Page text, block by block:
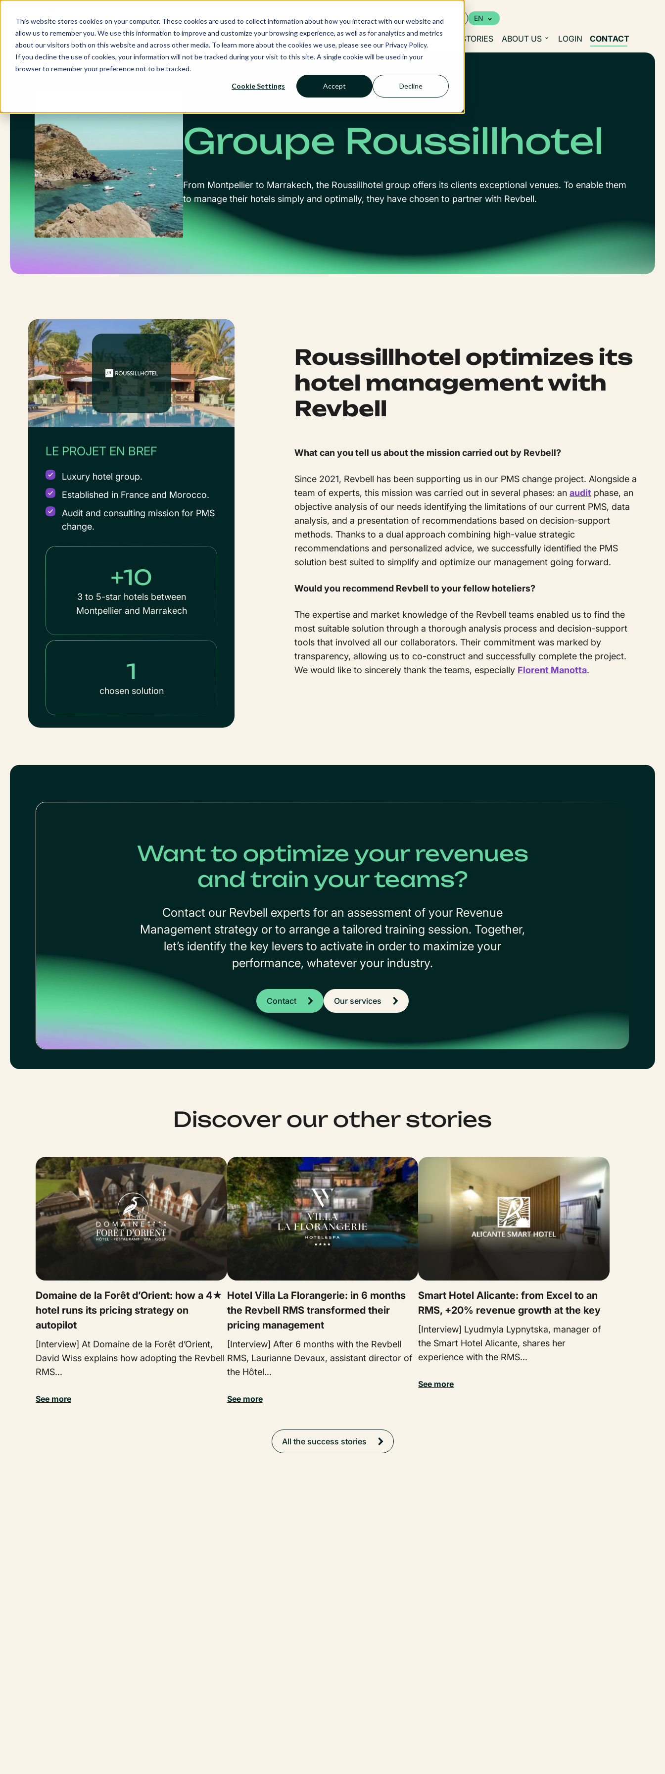
This website stores cookies on your computer. These cookies are used to collect information about how you interact with our website and
allow us to remember you. We use this information to improve and customize your browsing experience, as well as for analytics and metrics
about our visitors both on this website and across other media. To learn more about the cookies we use, please see our Privacy Policy.
If you decline the use of cookies, your information will not be tracked during your visit to this site. A single cookie will be used in your
browser to remember your preference not to be tracked.
Cookie Settings Accept Decline
Skip
content
Ecosystem Calendar Insight Resources EN
RMS NANCIE AI SERVICES SECTORS STORIES ABOUT US LOGIN CONTACT
Groupe Roussillhotel
From Montpellier to Marrakech, the Roussillhotel group offers its clients exceptional venues. To enable them
to manage their hotels simply and optimally, they have chosen to partner with Revbell.
LE PROJET EN BREF
Luxury hotel group.
Established in France and Morocco.
Audit and consulting mission for PMS
change.
+10
3 to 5-star hotels between
Montpellier and Marrakech
1
chosen solution
Roussillhotel optimizes its
hotel management with
Revbell
What can you tell us about the mission carried out by Revbell?
Since 2021, Revbell has been supporting us in our PMS change project. Alongside a
team of experts, this mission was carried out in several phases: an audit phase, an
objective analysis of our needs identifying the limitations of our current PMS, data
analysis, and a presentation of recommendations based on decision-support
methods. Thanks to a dual approach combining high-value strategic
recommendations and personalized advice, we successfully identified the PMS
solution best suited to simplify and optimize our management going forward.
Would you recommend Revbell to your fellow hoteliers?
The expertise and market knowledge of the Revbell teams enabled us to find the
most suitable solution through a thorough analysis process and decision-support
tools that involved all our collaborators. Their commitment was marked by
transparency, allowing us to co-construct and successfully complete the project.
We would like to sincerely thank the teams, especially Florent Manotta.
Want to optimize your revenues
and train your teams?
Contact our Revbell experts for an assessment of your Revenue
Management strategy or to arrange a tailored training session. Together,
let’s identify the key levers to activate in order to maximize your
performance, whatever your industry.
Contact Our services
Discover our other stories
Domaine de la Forêt d’Orient: how a 4★
hotel runs its pricing strategy on
autopilot
[Interview] At Domaine de la Forêt d’Orient,
David Wiss explains how adopting the Revbell
RMS...
See more
Hotel Villa La Florangerie: in 6 months
the Revbell RMS transformed their
pricing management
[Interview] After 6 months with the Revbell
RMS, Laurianne Devaux, assistant director of
the Hôtel...
See more
Smart Hotel Alicante: from Excel to an
RMS, +20% revenue growth at the key
[Interview] Lyudmyla Lypnytska, manager of
the Smart Hotel Alicante, shares her
experience with the RMS...
See more
All the success stories